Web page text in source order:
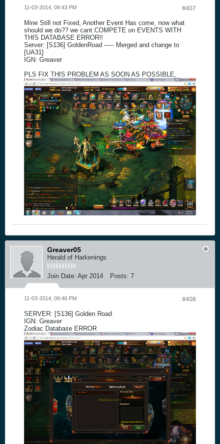
#407
11-03-2014, 09:43 PM
Mine Still not Fixed, Another Event Has come, now what
should we do?? we cant COMPETE on EVENTS WITH
THIS DATABASE ERROR!!
Server: [S136] GoldenRoad ----- Merged and change to
[UA31]
IGN: Greaver
PLS FIX THIS PROBLEM AS SOON AS POSSIBLE,
Greaver05
Herald of Harkenings
Join Date: Apr 2014 Posts: 7
#408
11-03-2014, 09:46 PM
SERVER: [S136] Golden Road
IGN: Greaver
Zodiac Database ERROR